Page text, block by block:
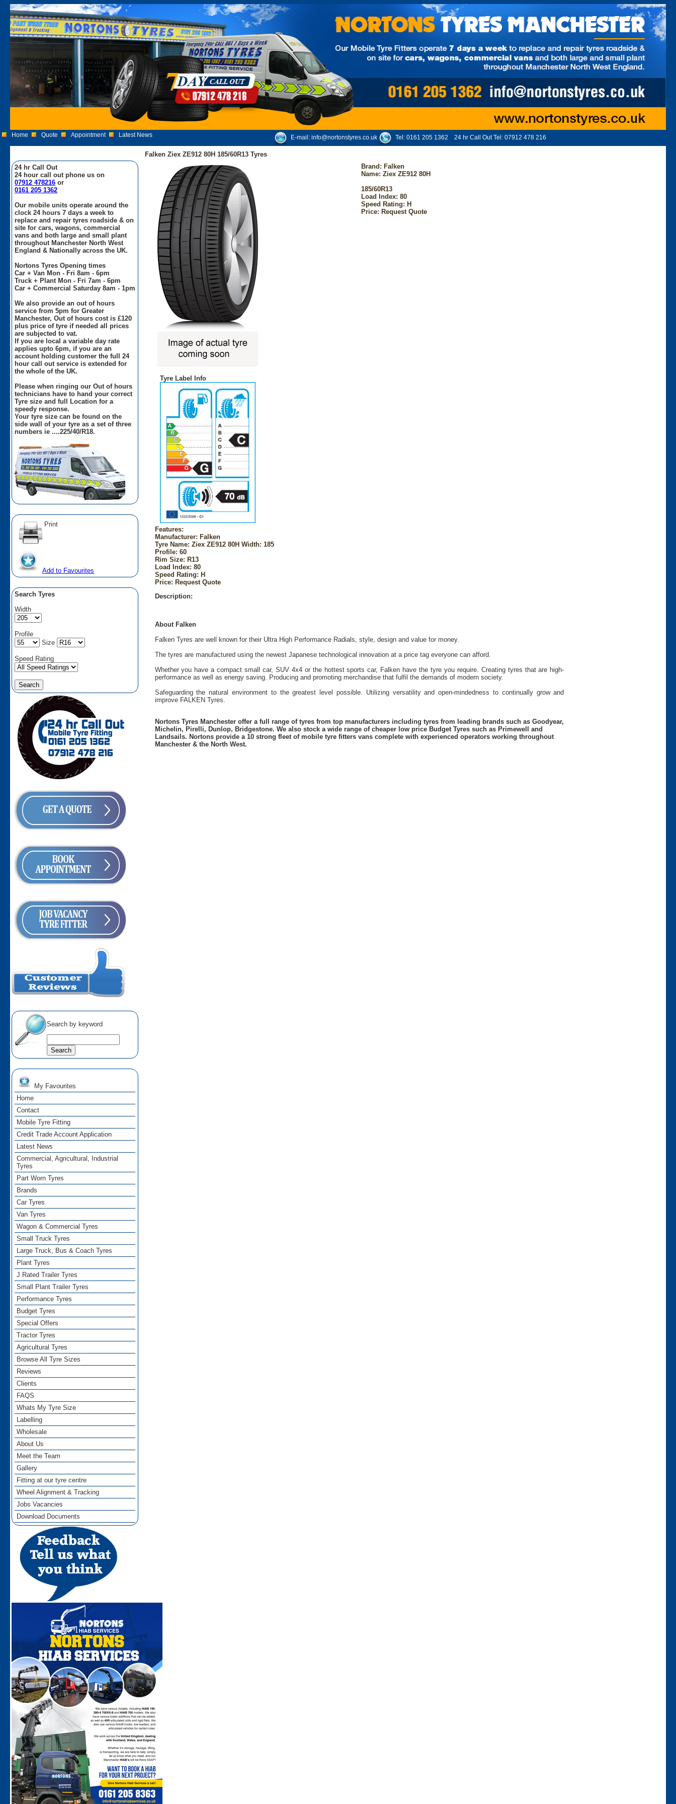
Home Quote Appointment Latest News E-mail: info@nortonstyres.co.uk Tel: 0161 205 1362 24 hr Call Out Tel: 07912 478 216
24 hr Call Out
24 hour call out phone us on
07912 478216 or
0161 205 1362
Our mobile units operate around the
clock 24 hours 7 days a week to
replace and repair tyres roadside & on
site for cars, wagons, commercial
vans and both large and small plant
throughout Manchester North West
England & Nationally across the UK.
Nortons Tyres Opening times
Car + Van Mon - Fri 8am - 6pm
Truck + Plant Mon - Fri 7am - 6pm
Car + Commercial Saturday 8am - 1pm
We also provide an out of hours
service from 5pm for Greater
Manchester, Out of hours cost is £120
plus price of tyre if needed all prices
are subjected to vat.
If you are local a variable day rate
applies upto 6pm, if you are an
account holding customer the full 24
hour call out service is extended for
the whole of the UK.
Please when ringing our Out of hours
technicians have to hand your correct
Tyre size and full Location for a
speedy response.
Your tyre size can be found on the
side wall of your tyre as a set of three
numbers ie ....225/40/R18.
Print
Add to Favourites
Search Tyres
Width
Profile
Size
Speed Rating
Search by keyword
My Favourites
Home
Contact
Mobile Tyre Fitting
Credit Trade Account Application
Latest News
Commercial, Agricultural, Industrial
Tyres
Part Worn Tyres
Brands
Car Tyres
Van Tyres
Wagon & Commercial Tyres
Small Truck Tyres
Large Truck, Bus & Coach Tyres
Plant Tyres
J Rated Trailer Tyres
Small Plant Trailer Tyres
Performance Tyres
Budget Tyres
Special Offers
Tractor Tyres
Agricultural Tyres
Browse All Tyre Sizes
Reviews
Clients
FAQS
Whats My Tyre Size
Labelling
Wholesale
About Us
Meet the Team
Gallery
Fitting at our tyre centre
Wheel Alignment & Tracking
Jobs Vacancies
Download Documents
Falken Ziex ZE912 80H 185/60R13 Tyres
Brand:Falken
Name: Ziex ZE912 80H
185/60R13
Load Index: 80
Speed Rating: H
Price: Request Quote
Tyre Label Info
Features:
Manufacturer: Falken
Tyre Name: Ziex ZE912 80H Width: 185
Profile: 60
Rim Size: R13
Load Index: 80
Speed Rating: H
Price: Request Quote
Description:
About Falken
Falken Tyres are well known for their Ultra High Performance Radials, style, design and value for money.
The tyres are manufactured using the newest Japanese technological innovation at a price tag everyone can afford.
Whether you have a compact small car, SUV 4x4 or the hottest sports car, Falken have the tyre you require. Creating tyres that are high-
performance as well as energy saving. Producing and promoting merchandise that fulfil the demands of modern society.
Safeguarding the natural environment to the greatest level possible. Utilizing versatility and open-mindedness to continually grow and
improve FALKEN Tyres.
Nortons Tyres Manchester offer a full range of tyres from top manufacturers including tyres from leading brands such as Goodyear,
Michelin, Pirelli, Dunlop, Bridgestone. We also stock a wide range of cheaper low price Budget Tyres such as Primewell and
Landsails. Nortons provide a 10 strong fleet of mobile tyre fitters vans complete with experienced operators working throughout
Manchester & the North West.